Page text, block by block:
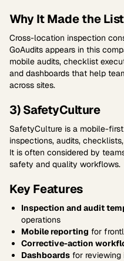
Why It Made the List
Cross-location inspection
GoAudits appears in this
mobile audits, checklist
and dashboards that help
across sites.
3) SafetyCulture
SafetyCulture is a mobile-
inspections, audits,
It is often considered by
safety and quality workflows.
Key Features
Inspection and audit
operations
Mobile reporting for
Corrective-action
Dashboards for reviewing